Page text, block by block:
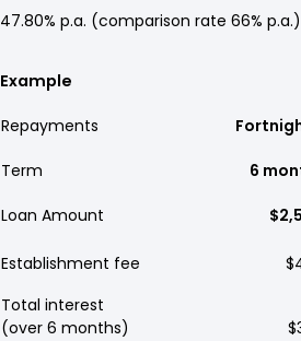
47.80% p.a. (comparison rate 66% p.a.)
Example
Repayments
Term 6
Loan Amount
Establishment fee
Total interest
(over 6 months)